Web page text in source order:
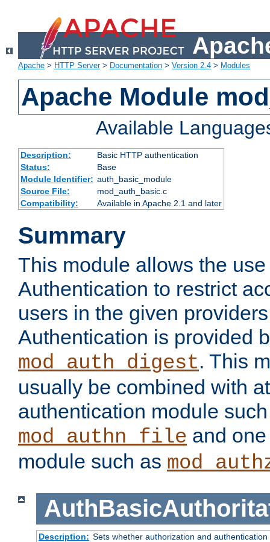
Apache > HTTP Server> Documentation > Version 2.4 > Modules
Apache Module
Available
Description:
Basic HTTP authentication
Status:
Base
Module Identifier: auth_basic_module
Source File:
mod_auth_basic.c
Compatibility:
Available in Apache 2.1 and later
Summary
This module allows the
Authentication to restrict
users in the given
Authentication is provided
mod_auth_digest. This
usually be combined with
authentication module
mod_authn_file and
module such as
Description: Sets whether authorization and